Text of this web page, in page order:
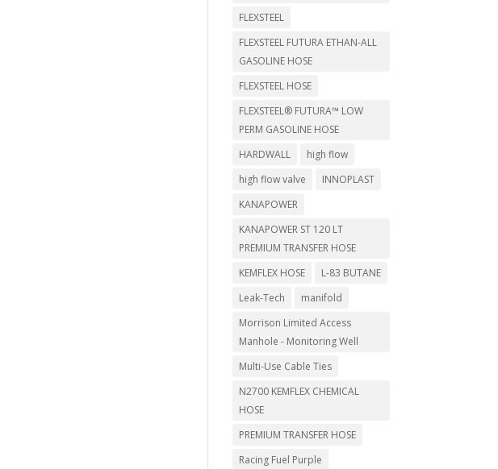
FLEXSTEEL
FLEXSTEEL FUTURA ETHAN-ALL
GASOLINE HOSE
FLEXSTEEL HOSE
FLEXSTEEL® FUTURA™ LOW
PERM GASOLINE HOSE
HARDWALL
high flow
high flow valve
INNOPLAST
KANAPOWER
KANAPOWER ST 120 LT
PREMIUM TRANSFER HOSE
KEMFLEX HOSE
L-83 BUTANE
Leak-Tech
manifold
Morrison Limited Access
Manhole - Monitoring Well
Multi-Use Cable Ties
N2700 KEMFLEX CHEMICAL
HOSE
PREMIUM TRANSFER HOSE
Racing Fuel Purple